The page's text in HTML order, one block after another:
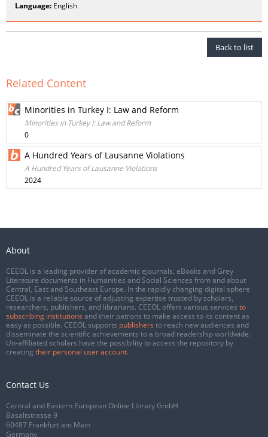
Language: English
Back to list
Related Content
Minorities in Turkey I: Law and Reform
Minorities in Turkey I: Law and Reform
0
A Hundred Years of Lausanne Violations
A Hundred Years of Lausanne Violations
2024
About
CEEOL is a leading provider of academic eJournals, eBooks and Grey
Literature documents in Humanities and Social Sciences from and about
Central, East and Southeast Europe. In the rapidly changing digital sphere
CEEOL is a reliable source of adjusting expertise trusted by scholars,
researchers, publishers, and librarians. CEEOL offers various services to
subscribing institutions and their patrons to make access to its content as
easy as possible. CEEOL supports publishers to reach new audiences and
disseminate the scientific achievements to a broad readership worldwide.
Un-affiliated scholars have the possibility to access the repository by
creating their personal user account.
Contact Us
Central and Eastern European Online Library GmbH
Basaltstrasse 9
60487 Frankfurt am Main
Germany